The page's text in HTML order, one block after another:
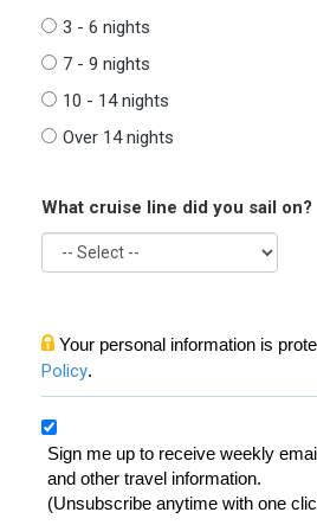
3 - 6 nights
7 - 9 nights
10 - 14 nights
Over 14 nights
What cruise line did you sail on?
Your personal information is
Policy.
Sign me up to receive weekly
and other travel information.
(Unsubscribe anytime with one